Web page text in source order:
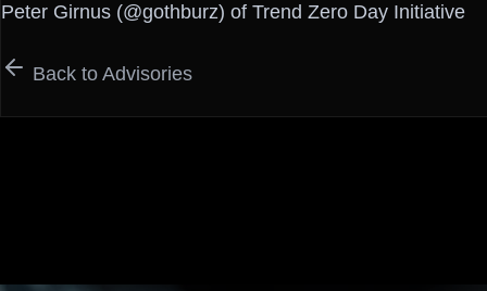
Peter Girnus (@gothburz) of Trend Zero Day Initiative
Back to Advisories